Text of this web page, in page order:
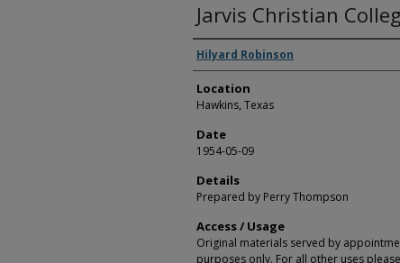
Jarvis Christian
Creators
Hilyard Robinson
Location
Hawkins, Texas
Date
1954-05-09
Details
Prepared by Perry Thompson
Access / Usage
Original materials served by
purposes only. For all other uses